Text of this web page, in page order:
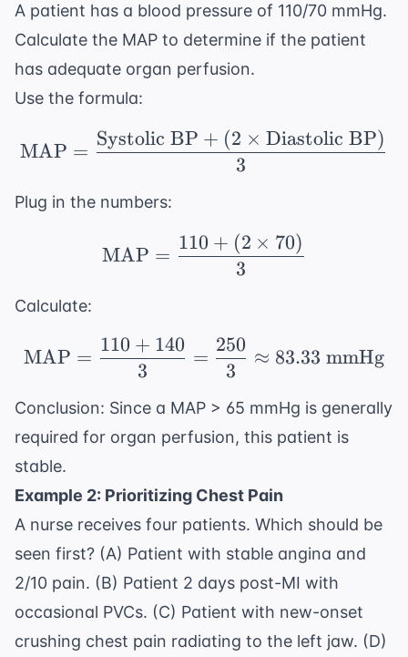
A patient has a blood pressure of 110/70 mmHg.
Calculate the MAP to determine if the patient
has adequate organ perfusion.
Use the formula:
\text{MAP} =
MAP =
3
Systolic BP + (2 × Diastolic BP)
Plug in the numbers:
\text{MAP} =
MAP =
3
110 + (2 × 70)
Calculate:
\text{MAP} =
MAP =
3
110 + 140
=
3
250
≈ 83.33 mmHg
Conclusion: Since a MAP > 65 mmHg is generally
required for organ perfusion, this patient is
stable.
Example 2: Prioritizing Chest Pain
A nurse receives four patients. Which should be
seen first? (A) Patient with stable angina and
2/10 pain. (B) Patient 2 days post-MI with
occasional PVCs. (C) Patient with new-onset
crushing chest pain radiating to the left jaw. (D)